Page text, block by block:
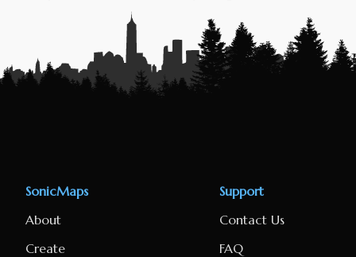
SonicMaps
About
Create
Support
Contact Us
FAQ